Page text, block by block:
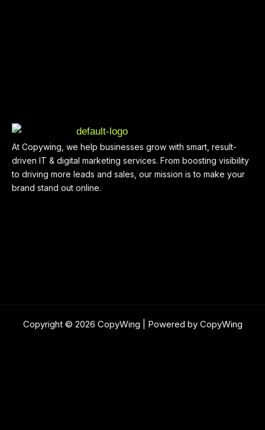
At Copywing, we help businesses grow with smart, result-
driven IT & digital marketing services. From boosting visibility
to driving more leads and sales, our mission is to make your
brand stand out online.
Copyright © 2026 CopyWing | Powered by CopyWing